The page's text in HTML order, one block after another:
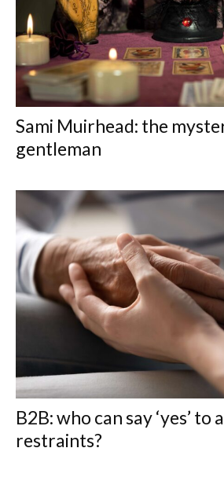
Sami Muirhead: the
gentleman
B2B: who can say ‘yes’ to
restraints?